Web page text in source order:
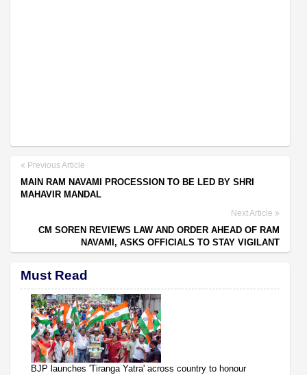
Previous Article
MAIN RAM NAVAMI PROCESSION TO BE LED BY SHRI
MAHAVIR MANDAL
Next Article
CM SOREN REVIEWS LAW AND ORDER AHEAD OF RAM
NAVAMI, ASKS OFFICIALS TO STAY VIGILANT
Must Read
BJP launches 'Tiranga Yatra' across country to honour